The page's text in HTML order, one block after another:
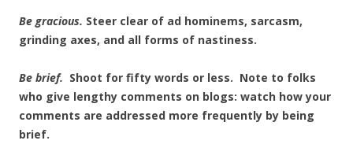
Be gracious. Steer clear of ad hominems, sarcasm,
grinding axes, and all forms of nastiness.
Be brief. Shoot for fifty words or less. Note to folks
who give lengthy comments on blogs: watch how your
comments are addressed more frequently by being
brief.